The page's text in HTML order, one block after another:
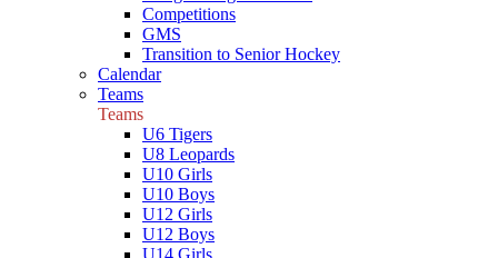
Competitions
GMS
Transition to Senior Hockey
Calendar
Teams
Teams
U6 Tigers
U8 Leopards
U10 Girls
U10 Boys
U12 Girls
U12 Boys
U14 Girls